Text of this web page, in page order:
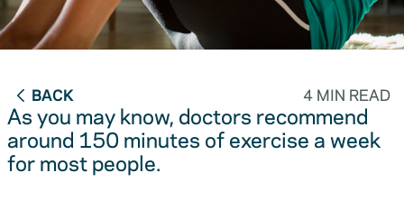
BACK 4 MIN READ
As you may know, doctors recommend
around 150 minutes of exercise a week
for most people.